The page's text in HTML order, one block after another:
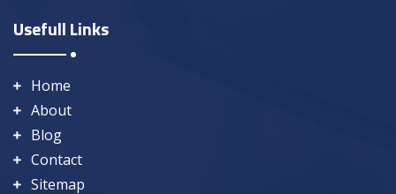
Usefull Links
Home
About
Blog
Contact
Sitemap